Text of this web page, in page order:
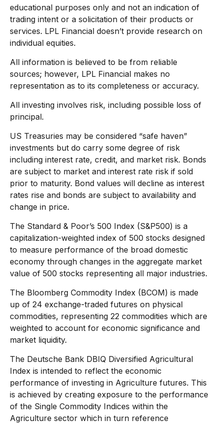
educational purposes only and not an indication of
trading intent or a solicitation of their products or
services. LPL Financial doesn’t provide research on
individual equities.
All information is believed to be from reliable
sources; however, LPL Financial makes no
representation as to its completeness or accuracy.
All investing involves risk, including possible loss of
principal.
US Treasuries may be considered “safe haven”
investments but do carry some degree of risk
including interest rate, credit, and market risk. Bonds
are subject to market and interest rate risk if sold
prior to maturity. Bond values will decline as interest
rates rise and bonds are subject to availability and
change in price.
The Standard & Poor’s 500 Index (S&P500) is a
capitalization-weighted index of 500 stocks designed
to measure performance of the broad domestic
economy through changes in the aggregate market
value of 500 stocks representing all major industries.
The Bloomberg Commodity Index (BCOM) is made
up of 24 exchange-traded futures on physical
commodities, representing 22 commodities which are
weighted to account for economic significance and
market liquidity.
The Deutsche Bank DBIQ Diversified Agricultural
Index is intended to reflect the economic
performance of investing in Agriculture futures. This
is achieved by creating exposure to the performance
of the Single Commodity Indices within the
Agriculture sector which in turn reference